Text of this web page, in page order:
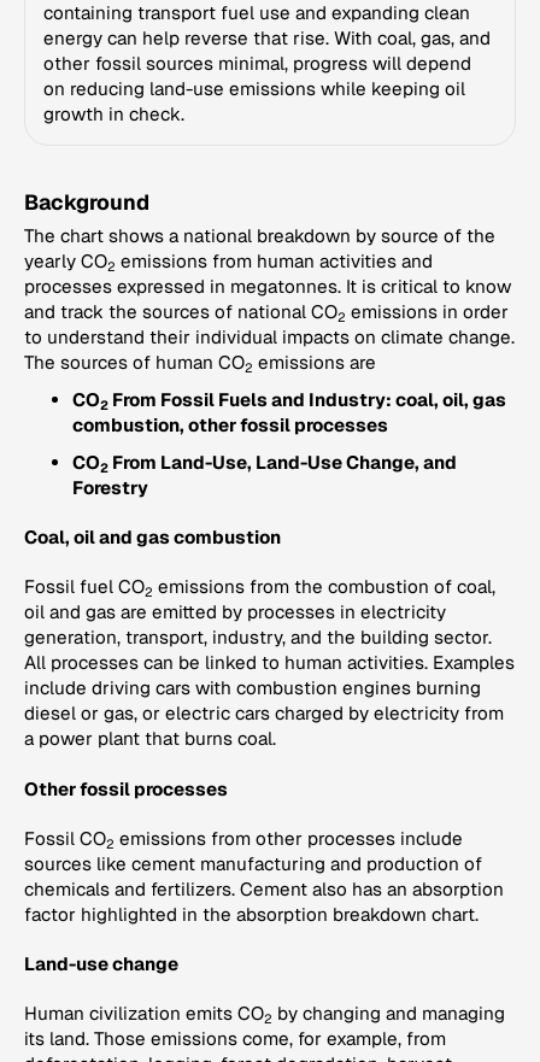
containing transport fuel use and expanding clean
energy can help reverse that rise. With coal, gas, and
other fossil sources minimal, progress will depend
on reducing land-use emissions while keeping oil
growth in check.
Background
The chart shows a national breakdown by source of the
yearly CO2 emissions from human activities and
processes expressed in megatonnes. It is critical to know
and track the sources of national CO2 emissions in order
to understand their individual impacts on climate change.
The sources of human CO2 emissions are
CO2 From Fossil Fuels and Industry: coal, oil, gas
combustion, other fossil processes
CO2 From Land-Use, Land-Use Change, and
Forestry
Coal, oil and gas combustion
Fossil fuel CO2 emissions from the combustion of coal,
oil and gas are emitted by processes in electricity
generation, transport, industry, and the building sector.
All processes can be linked to human activities. Examples
include driving cars with combustion engines burning
diesel or gas, or electric cars charged by electricity from
a power plant that burns coal.
Other fossil processes
Fossil CO2 emissions from other processes include
sources like cement manufacturing and production of
chemicals and fertilizers. Cement also has an absorption
factor highlighted in the absorption breakdown chart.
Land-use change
Human civilization emits CO2 by changing and managing
its land. Those emissions come, for example, from